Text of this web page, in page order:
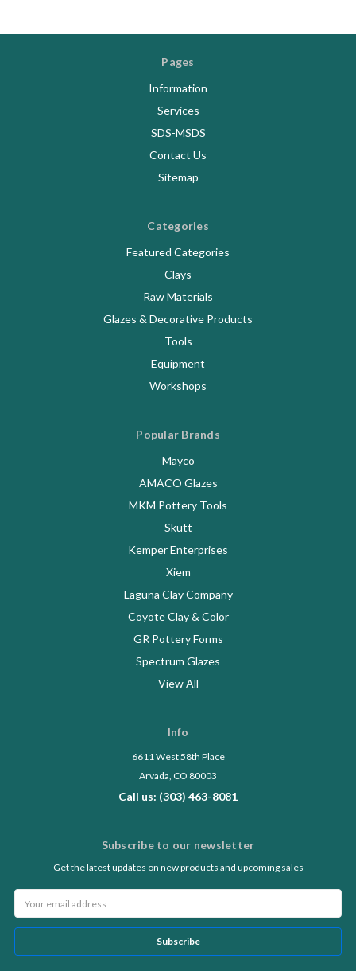
Pages
Information
Services
SDS-MSDS
Contact Us
Sitemap
Categories
Featured Categories
Clays
Raw Materials
Glazes & Decorative Products
Tools
Equipment
Workshops
Popular Brands
Mayco
AMACO Glazes
MKM Pottery Tools
Skutt
Kemper Enterprises
Xiem
Laguna Clay Company
Coyote Clay & Color
GR Pottery Forms
Spectrum Glazes
View All
Info
6611 West 58th Place
Arvada, CO 80003
Call us: (303) 463-8081
Subscribe to our newsletter
Get the latest updates on new products and upcoming sales
Address